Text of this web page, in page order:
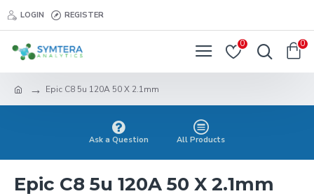
LOGIN REGISTER
0 0
Epic C8 5u 120A 50 X 2.1mm
Ask a Question All Products
Epic C8 5u 120A 50 X 2.1mm